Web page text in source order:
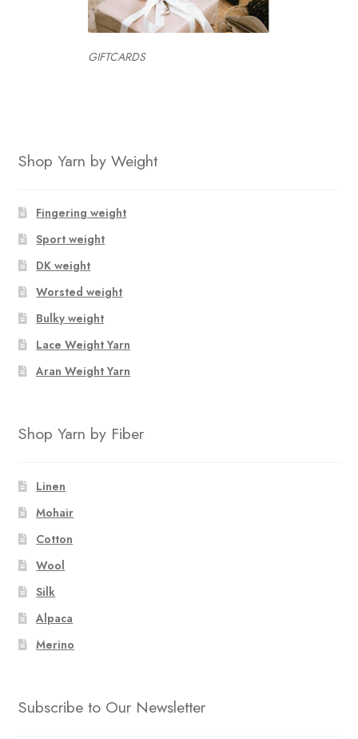
GIFTCARDS
Shop Yarn by Weight
Fingering weight
Sport weight
DK weight
Worsted weight
Bulky weight
Lace Weight Yarn
Aran Weight Yarn
Shop Yarn by Fiber
Linen
Mohair
Cotton
Wool
Silk
Alpaca
Merino
Subscribe to Our Newsletter